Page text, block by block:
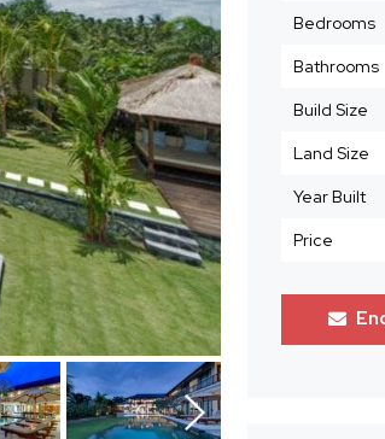
Next
Bedrooms
Bathrooms
Build Size
Land Size
Year Built
Price